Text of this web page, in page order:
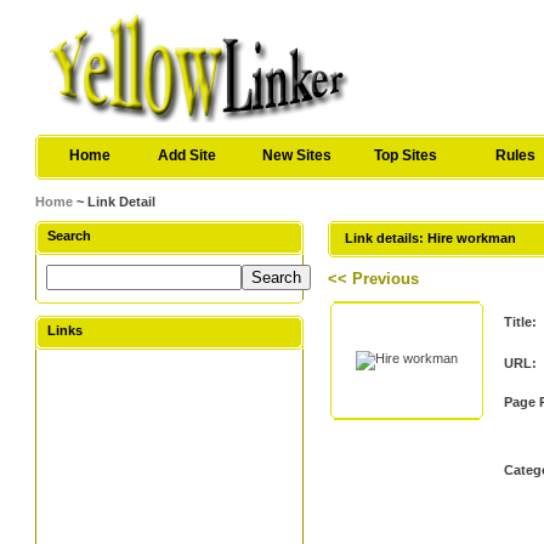
Home Add Site New Sites Top Sites Rules
Home ~ Link Detail
Search
Links
Link details: Hire workman
<< Previous
Title:
URL:
Page